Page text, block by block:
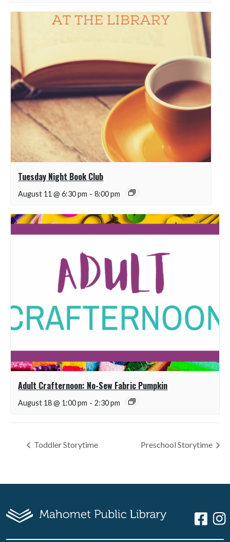
Tuesday Night Book Club
August 11 @ 6:30 pm - 8:00 pm
Adult Crafternoon: No-Sew Fabric Pumpkin
August 18 @ 1:00 pm - 2:30 pm
Toddler Storytime Preschool Storytime